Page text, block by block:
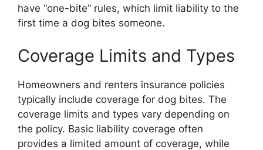
have “one-bite” rules, which limit liability to the
first time a dog bites someone.
Coverage Limits and Types
Homeowners and renters insurance policies
typically include coverage for dog bites. The
coverage limits and types vary depending on
the policy. Basic liability coverage often
provides a limited amount of coverage, while